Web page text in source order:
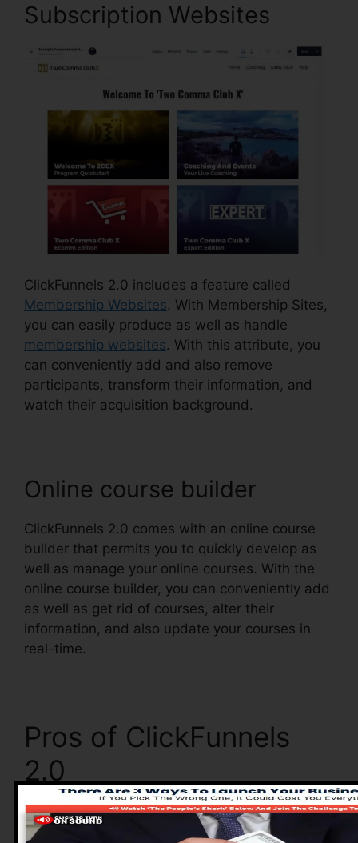
Subscription Websites
ClickFunnels 2.0 includes a feature called
Membership Websites. With Membership Sites,
you can easily produce as well as handle
membership websites. With this attribute, you
can conveniently add and also remove
participants, transform their information, and
watch their acquisition background.
Online course builder
ClickFunnels 2.0 comes with an online course
builder that permits you to quickly develop as
well as manage your online courses. With the
online course builder, you can conveniently add
as well as get rid of courses, alter their
information, and also update your courses in
real-time.
Pros of ClickFunnels
2.0